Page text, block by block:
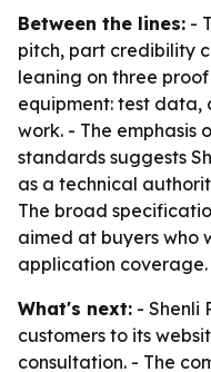
Between the lines: -
pitch, part credibility
leaning on three
equipment: test
work. - The emphasis
standards suggests
as a technical
The broad
aimed at buyers who
application coverage.
What's next: - Shenli
customers to its
consultation. - The